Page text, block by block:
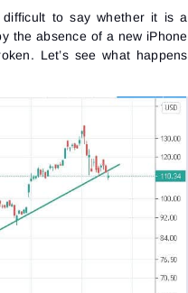
to say whether it is a
the absence of a new iPhone
Let’s see what happens